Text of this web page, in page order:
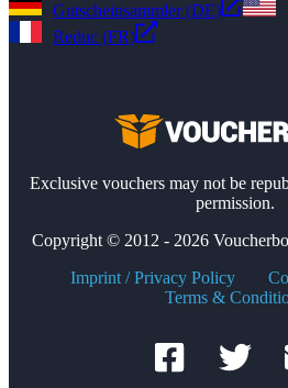
Gutscheinsammler (DE)
Reduc (FR)
Exclusive vouchers may not be
permission.
Copyright © 2012 - 2026
Imprint / Privacy Policy
Terms &